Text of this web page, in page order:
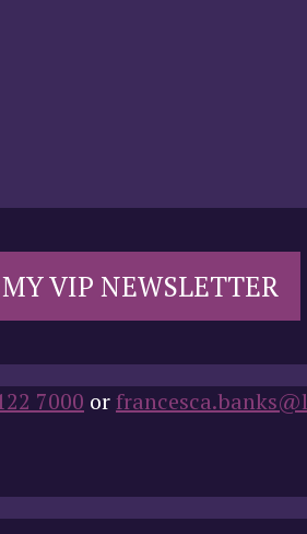
VIP NEWSLETTER
7000 or